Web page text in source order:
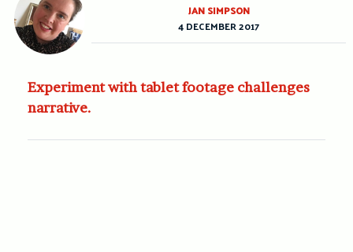
Experiment with tablet footage challenges
narrative.
JAN SIMPSON
4 DECEMBER 2017